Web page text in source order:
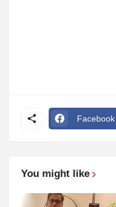
Facebook
You might like